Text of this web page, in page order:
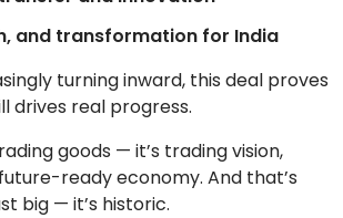
and transformation for India
turning inward, this deal proves
drives real progress.
goods — it’s trading vision,
ready economy. And that’s
big — it’s historic.